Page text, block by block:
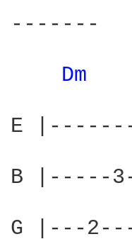
-------
Dm
E
B |-----
G |---